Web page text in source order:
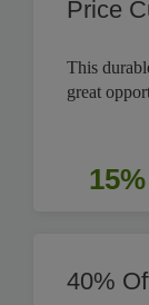
Price
This
great
40%